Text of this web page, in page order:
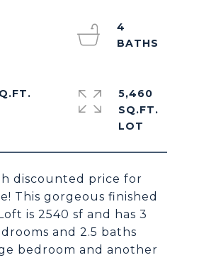
discounted price for
This gorgeous finished
is 2540 sf and has 3
and 2.5 baths
bedroom and another
4
5,460
SQ.FT.